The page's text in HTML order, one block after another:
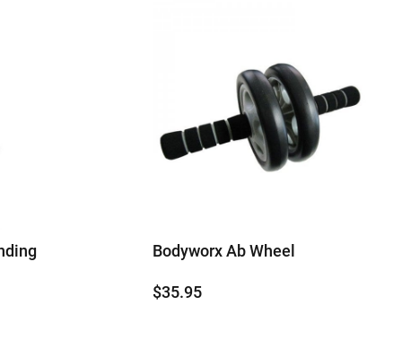
Bodyworx Ab Wheel
$35.95